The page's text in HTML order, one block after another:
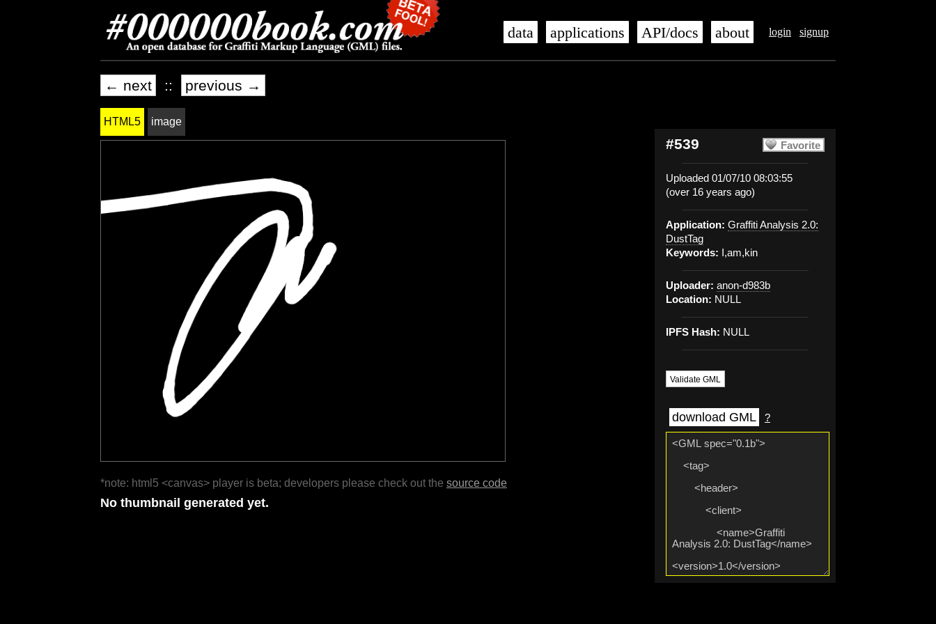
login signup
data applications API/docs about
← next :: previous →
Favorite
#539
Uploaded 01/07/10 08:03:55
(over 16 years ago)
Application: Graffiti Analysis 2.0:
DustTag
Keywords: I,am,kin
Uploader: anon-d983b
Location: NULL
IPFS Hash: NULL
Validate GML
download GML ?
HTML5 image
*note: html5 <canvas> player is beta; developers please check out the source code
No thumbnail generated yet.